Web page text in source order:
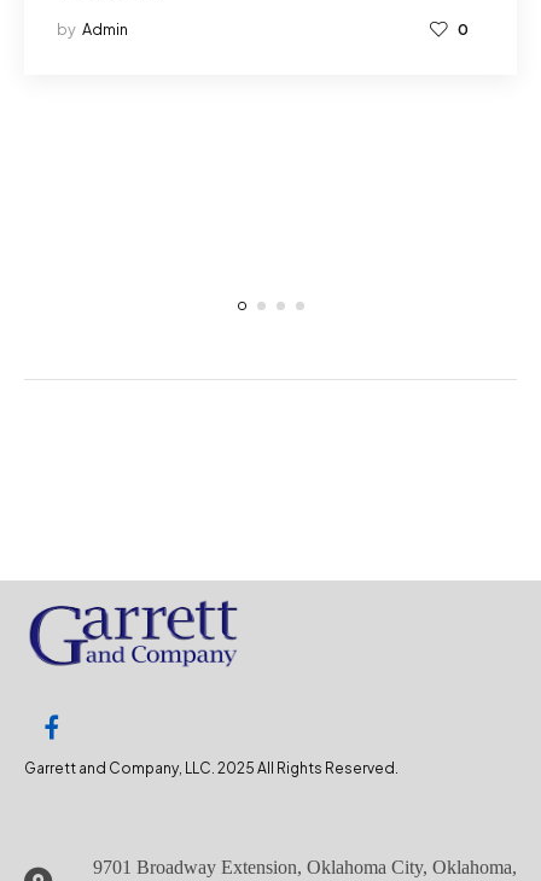
by Admin 0
Garrett and Company, LLC. 2025 All Rights Reserved.
9701 Broadway Extension, Oklahoma City, Oklahoma,